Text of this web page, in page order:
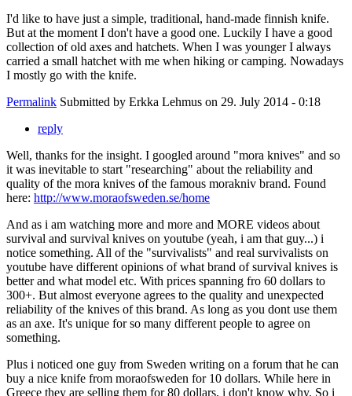
I'd like to have just a simple, traditional, hand-made finnish knife.
But at the moment I don't have a good one. Luckily I have a good
collection of old axes and hatchets. When I was younger I always
carried a small hatchet with me when hiking or camping. Nowadays
I mostly go with the knife.
Permalink Submitted by Erkka Lehmus on 29. July 2014 - 0:18
reply
Well, thanks for the insight. I googled around "mora knives" and so
it was inevitable to start "researching" about the reliability and
quality of the mora knives of the famous morakniv brand. Found
here: http://www.moraofsweden.se/home
And as i am watching more and more and MORE videos about
survival and survival knives on youtube (yeah, i am that guy...) i
notice something. All of the "survivalists" and real survivalists on
youtube have different opinions of what brand of survival knives is
better and what model etc. With prices spanning fro 60 dollars to
300+. But almost everyone agrees to the quality and unexpected
reliability of the knives of this brand. As long as you dont use them
as an axe. It's unique for so many different people to agree on
something.
Plus i noticed one guy from Sweden writing on a forum that he can
buy a nice knife from moraofsweden for 10 dollars. While here in
Greece they are selling them for 80 dollars, i don't know why. So i